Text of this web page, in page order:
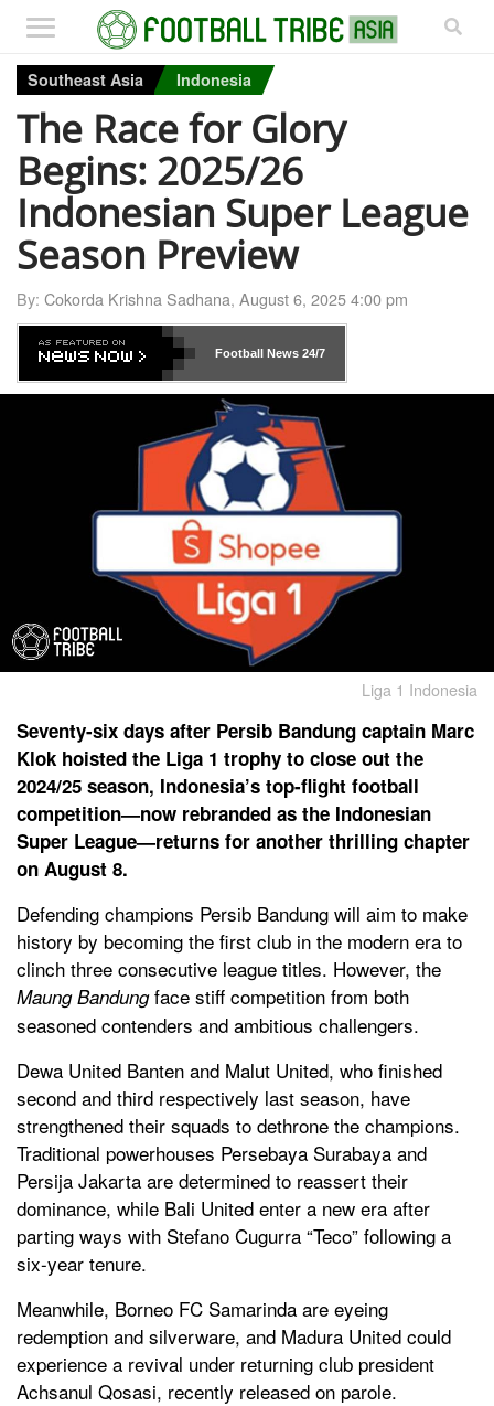
Southeast Asia Indonesia
The Race for Glory
Begins: 2025/26
Indonesian Super League
Season Preview
By: Cokorda Krishna Sadhana, August 6, 2025 4:00 pm
Football News24/7
Liga 1 Indonesia
Seventy-six days after Persib Bandung captain Marc
Klok hoisted the Liga 1 trophy to close out the
2024/25 season, Indonesia’s top-flight football
competition—now rebranded as the Indonesian
Super League—returns for another thrilling chapter
on August 8.
Defending champions Persib Bandung will aim to make
history by becoming the first club in the modern era to
clinch three consecutive league titles. However, the
Maung Bandungface stiff competition from both
seasoned contenders and ambitious challengers.
Dewa United Banten and Malut United, who finished
second and third respectively last season, have
strengthened their squads to dethrone the champions.
Traditional powerhouses Persebaya Surabaya and
Persija Jakarta are determined to reassert their
dominance, while Bali United enter a new era after
parting ways with Stefano Cugurra “Teco” following a
six-year tenure.
Meanwhile, Borneo FC Samarinda are eyeing
redemption and silverware, and Madura United could
experience a revival under returning club president
Achsanul Qosasi, recently released on parole.